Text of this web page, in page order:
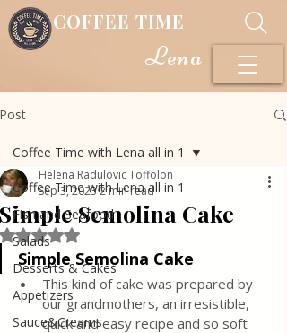
COFFEE TIME
Lena
Post
Coffee Time with Lena all in 1
Fish and Seafood
Salads
Desserts & Cakes
Appetizers
Sauce&Creams
Coffee Time with Lena all in 1
Simple Semolina Cake
Helena Radulovic Toffolon
Sep 3, 20232 min read
Rated NaN out of 5 stars.
Simple Semolina Cake
This kind of cake was prepared by
our grandmothers, an irresistible,
quick and easy recipe and so soft